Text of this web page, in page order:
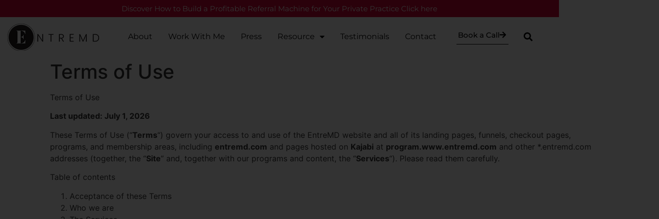
Discover How to Build a Profitable Referral Machine for Your Private Practice Click here
About Work With Me Press Resource Testimonials Contact Book a Call
Terms of Use
Terms of Use
Last updated: July 1, 2026
These Terms of Use (“Terms“) govern your access to and use of the EntreMD website and all of its landing pages, funnels, checkout pages,
programs, and membership areas, including entremd.com and pages hosted on Kajabi at program.www.entremd.com and other *.entremd.com
addresses (together, the “Site” and, together with our programs and content, the “Services“). Please read them carefully.
Table of contents
Acceptance of these Terms
Who we are